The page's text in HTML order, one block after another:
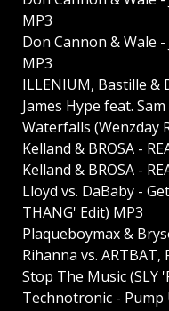
MP3
Don Cannon & Wale
MP3
ILLENIUM, Bastille &
James Hype feat.
Waterfalls (Wenzday
Kelland & BROSA -
Kelland & BROSA -
Lloyd vs. DaBaby -
THANG' Edit) MP3
Plaqueboymax &
Rihanna vs.
Stop The Music (SLY
Technotronic - Pump